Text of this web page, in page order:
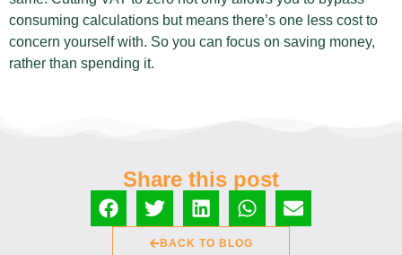
consuming calculations but means there’s one less cost to
concern yourself with. So you can focus on saving money,
rather than spending it.
Share this post
BACK TO BLOG